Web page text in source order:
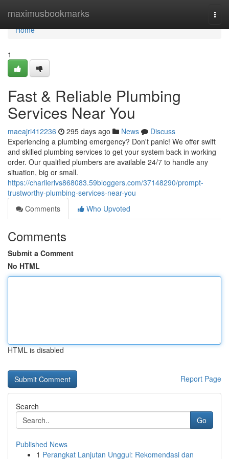
maximusbookmarks
Home
Home
1
Fast & Reliable Plumbing
Services Near You
maeajri412236 295 days ago News
Discuss
Experiencing a plumbing emergency? Don't panic! We offer swift
and skilled plumbing services to get your system back in working
order. Our qualified plumbers are available 24/7 to handle any
situation, big or small.
https://charlierlvs868083.59bloggers.com/37148290/prompt-
trustworthy-plumbing-services-near-you
Comments
Who Upvoted
Comments
Submit a Comment
No HTML
HTML is disabled
Report Page
Search
Go
Published News
1 Perangkat Lanjutan Unggul: Rekomendasi dan